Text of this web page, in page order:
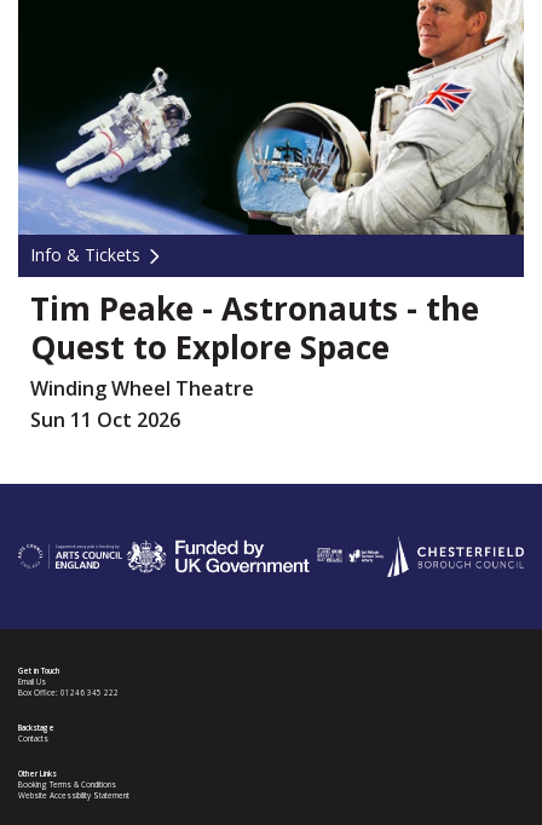
Info & Tickets
Tim Peake - Astronauts - the
Quest to Explore Space
Winding Wheel Theatre
Sun 11 Oct 2026
Get in Touch
Email Us
Box Office: 01246 345 222
Backstage
Contacts
Other Links
Booking Terms & Conditions
Website Accessibility Statement